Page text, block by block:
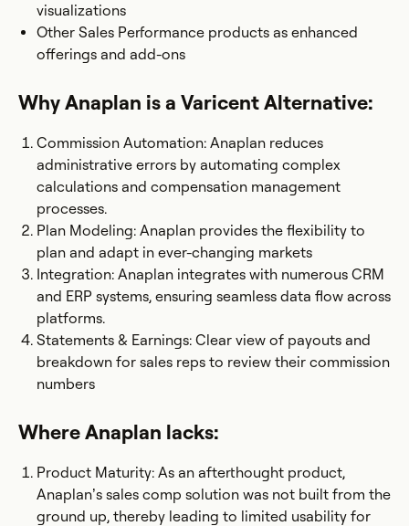
visualizations
Other Sales Performance products as enhanced
offerings and add-ons
Why Anaplan is a Varicent Alternative:
Commission Automation: Anaplan reduces
administrative errors by automating complex
calculations and compensation management
processes.
Plan Modeling: Anaplan provides the flexibility to
plan and adapt in ever-changing markets
Integration: Anaplan integrates with numerous CRM
and ERP systems, ensuring seamless data flow across
platforms.
Statements & Earnings: Clear view of payouts and
breakdown for sales reps to review their commission
numbers
Where Anaplan lacks:
Product Maturity: As an afterthought product,
Anaplan’s sales comp solution was not built from the
ground up, thereby leading to limited usability for